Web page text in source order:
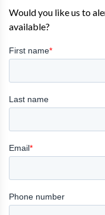
Would you like us to
available?